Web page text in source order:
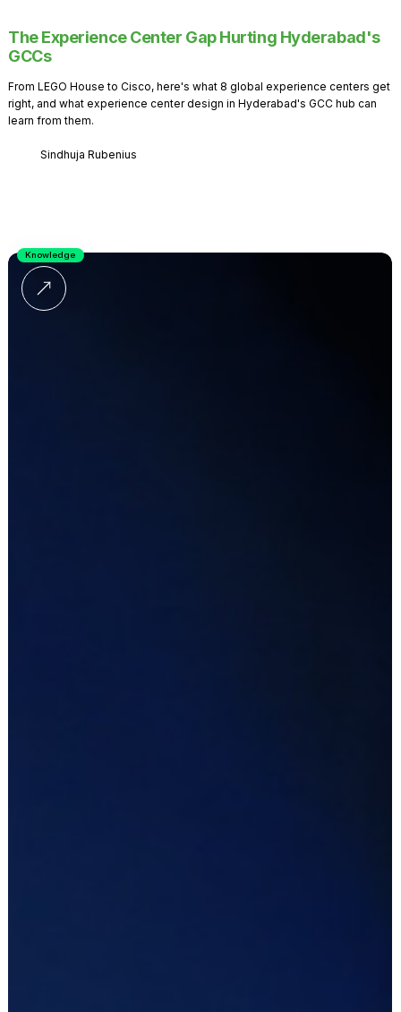
The Experience Center Gap Hurting Hyderabad's
GCCs
From LEGO House to Cisco, here's what 8 global experience centers get
right, and what experience center design in Hyderabad's GCC hub can
learn from them.
Sindhuja Rubenius
Knowledge